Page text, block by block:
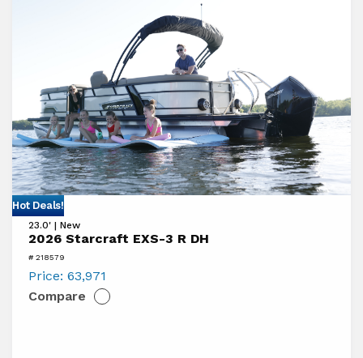
Hot Deals!
View
2026
EXS-
23.0' | New
2026 Starcraft EXS-3 R DH
# 218579
Price: 63,971
Compare